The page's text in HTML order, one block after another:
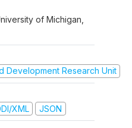
of Michigan,
Development Research Unit
XML JSON